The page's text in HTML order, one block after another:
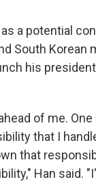
a potential
South Korean
his
of me.
that I
that
Han said.